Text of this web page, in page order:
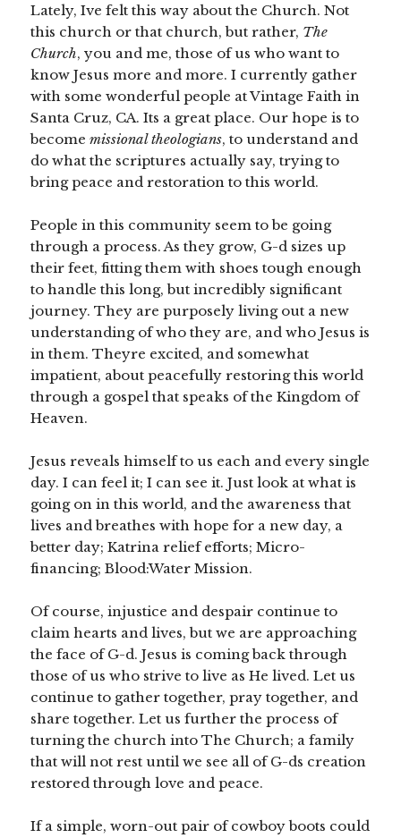
Lately, Ive felt this way about the Church. Not
this church or that church, but rather, The
Church, you and me, those of us who want to
know Jesus more and more. I currently gather
with some wonderful people at Vintage Faith in
Santa Cruz, CA. Its a great place. Our hope is to
becomemissional theologians, to understand and
do what the scriptures actually say, trying to
bring peace and restoration to this world.
People in this community seem to be going
through a process. As they grow, G-d sizes up
their feet, fitting them with shoes tough enough
to handle this long, but incredibly significant
journey. They are purposely living out a new
understanding of who they are, and who Jesus is
in them. Theyre excited, and somewhat
impatient, about peacefully restoring this world
through a gospel that speaks of the Kingdom of
Heaven.
Jesus reveals himself to us each and every single
day. I can feel it; I can see it. Just look at what is
going on in this world, and the awareness that
lives and breathes with hope for a new day, a
better day; Katrina relief efforts; Micro-
financing; Blood:Water Mission.
Of course, injustice and despair continue to
claim hearts and lives, but we are approaching
the face of G-d. Jesus is coming back through
those of us who strive to live as He lived. Let us
continue to gather together, pray together, and
share together. Let us further the process of
turning the church into The Church; a family
that will not rest until we see all of G-ds creation
restored through love and peace.
If a simple, worn-out pair of cowboy boots could